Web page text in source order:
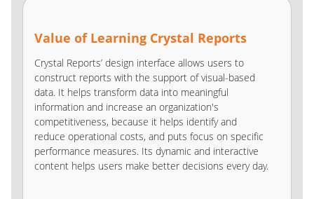
Value of Learning Crystal Reports
Crystal Reports’ design interface allows users to
construct reports with the support of visual-based
data. It helps transform data into meaningful
information and increase an organization's
competitiveness, because it helps identify and
reduce operational costs, and puts focus on specific
performance measures. Its dynamic and interactive
content helps users make better decisions every day.